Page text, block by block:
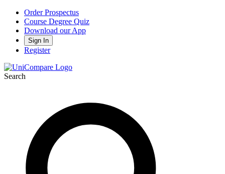
Order Prospectus
Course Degree Quiz
Download our App
Sign In
Register
Search